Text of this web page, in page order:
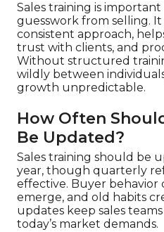
Sales training is
guesswork from selling. It
consistent approach,
trust with clients, and
Without structured
wildly between
growth unpredictable.
How Often
Be Updated?
Sales training should be
year, though quarterly
effective. Buyer behavior
emerge, and old habits
updates keep sales
today’s market demands.